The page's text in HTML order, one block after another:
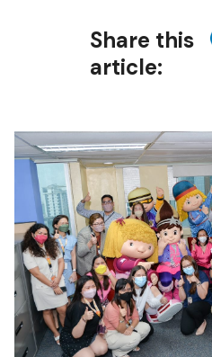
Share this
article: